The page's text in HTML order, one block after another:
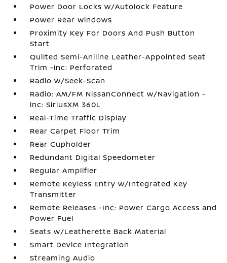
Power Door Locks w/Autolock Feature
Power Rear Windows
Proximity Key For Doors And Push Button
Start
Quilted Semi-Aniline Leather-Appointed Seat
Trim -inc: Perforated
Radio w/Seek-Scan
Radio: AM/FM NissanConnect w/Navigation -
inc: SiriusXM 360L
Real-Time Traffic Display
Rear Carpet Floor Trim
Rear Cupholder
Redundant Digital Speedometer
Regular Amplifier
Remote Keyless Entry w/Integrated Key
Transmitter
Remote Releases -Inc: Power Cargo Access and
Power Fuel
Seats w/Leatherette Back Material
Smart Device Integration
Streaming Audio